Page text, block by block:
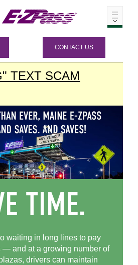
CONTACT US
TEXT SCAM
waiting in long lines to pay
— and at a growing number of
drivers can maintain